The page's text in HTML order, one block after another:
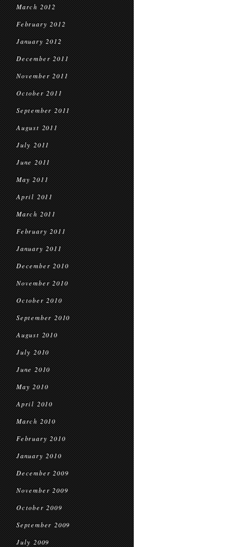
March 2012
February 2012
January 2012
December 2011
November 2011
October 2011
September 2011
August 2011
July 2011
June 2011
May 2011
April 2011
March 2011
February 2011
January 2011
December 2010
November 2010
October 2010
September 2010
August 2010
July 2010
June 2010
May 2010
April 2010
March 2010
February 2010
January 2010
December 2009
November 2009
October 2009
September 2009
July 2009